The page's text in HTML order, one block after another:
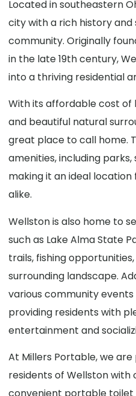
Located in southeastern
city with a rich history and
community. Originally
in the late 19th century,
into a thriving residential
With its affordable cost of
and beautiful natural
great place to call home.
amenities, including parks,
making it an ideal location
alike.
Wellston is also home to
such as Lake Alma State
trails, fishing
surrounding landscape.
various community
providing residents with
entertainment and
At Millers Portable, we
residents of Wellston with